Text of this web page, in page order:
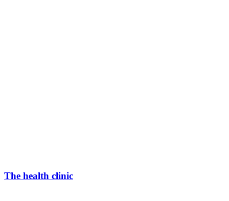
The health clinic